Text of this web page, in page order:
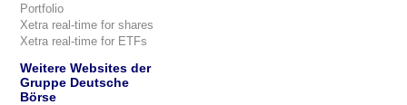
Portfolio
Xetra real-time for shares
Xetra real-time for ETFs
Weitere Websites der
Gruppe Deutsche
Börse